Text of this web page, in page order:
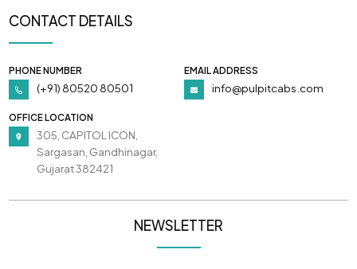
CONTACT DETAILS
PHONE NUMBER
(+91) 80520 80501
EMAIL ADDRESS
info@pulpitcabs.com
OFFICE LOCATION
305, CAPITOL ICON,
Sargasan, Gandhinagar,
Gujarat 382421
NEWSLETTER